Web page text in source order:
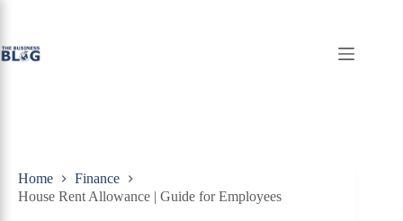
Home
Finance
House Rent Allowance | Guide for Employees